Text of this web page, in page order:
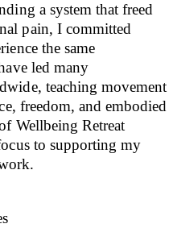
a system that freed
pain, I committed
the same
led many
teaching movement
freedom, and embodied
Wellbeing Retreat
to supporting my